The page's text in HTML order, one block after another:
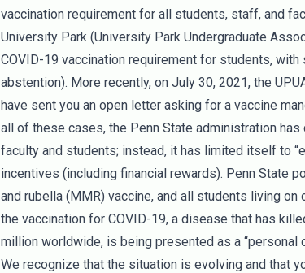
vaccination requirement for all students, staff, and
University Park (University Park Undergraduate
COVID-19 vaccination requirement for students,
abstention). More recently, on July 30, 2021, the
have sent you an open letter asking for a vaccine
all of these cases, the Penn State administration
faculty and students; instead, it has limited itself to
incentives (including financial rewards). Penn State
and rubella (MMR) vaccine, and all students living
the vaccination for COVID-19, a disease that has
million worldwide, is being presented as a “personal
We recognize that the situation is evolving and that